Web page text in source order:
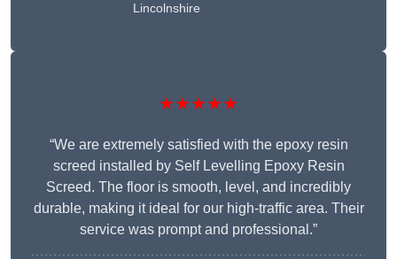
Lincolnshire
★★★★★
“We are extremely satisfied with the epoxy resin
screed installed by Self Levelling Epoxy Resin
Screed. The floor is smooth, level, and incredibly
durable, making it ideal for our high-traffic area. Their
service was prompt and professional.”